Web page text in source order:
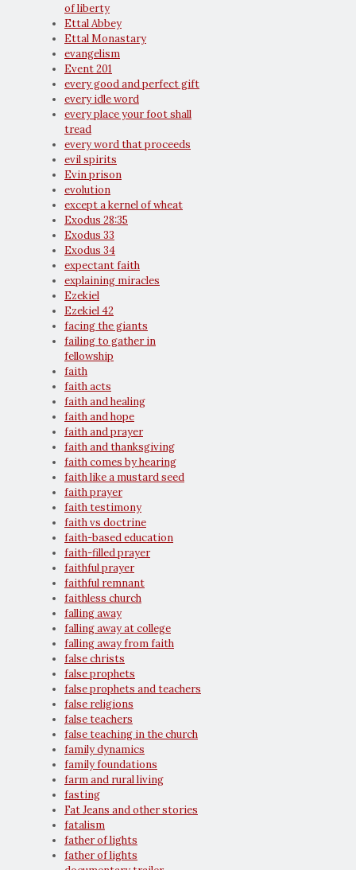
of liberty
Ettal Abbey
Ettal Monastary
evangelism
Event 201
every good and perfect gift
every idle word
every place your foot shall
tread
every word that proceeds
evil spirits
Evin prison
evolution
except a kernel of wheat
Exodus 28:35
Exodus 33
Exodus 34
expectant faith
explaining miracles
Ezekiel
Ezekiel 42
facing the giants
failing to gather in
fellowship
faith
faith acts
faith and healing
faith and hope
faith and prayer
faith and thanksgiving
faith comes by hearing
faith like a mustard seed
faith prayer
faith testimony
faith vs doctrine
faith-based education
faith-filled prayer
faithful prayer
faithful remnant
faithless church
falling away
falling away at college
falling away from faith
false christs
false prophets
false prophets and teachers
false religions
false teachers
false teaching in the church
family dynamics
family foundations
farm and rural living
fasting
Fat Jeans and other stories
fatalism
father of lights
father of lights